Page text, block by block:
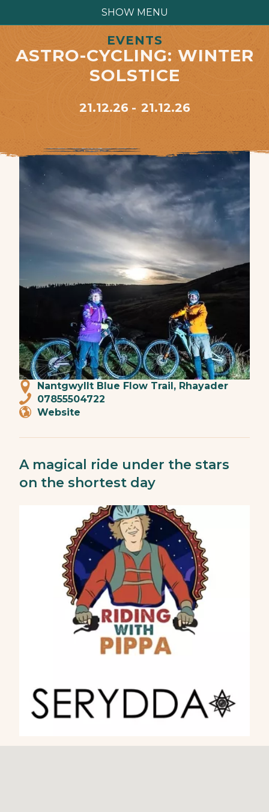
SHOW MENU
EVENTS
ASTRO-CYCLING: WINTER
SOLSTICE
21.12.26 21.12.26
Nantgwyllt Blue Flow Trail, Rhayader
07855504722
Website
A magical ride under the stars
on the shortest day